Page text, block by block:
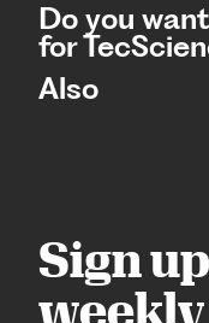
Do you
for
Also
Sign